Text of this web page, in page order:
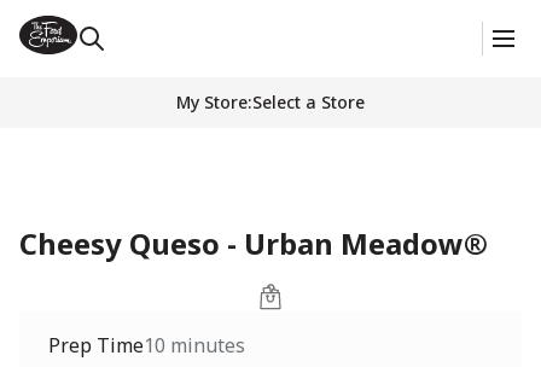
My Store:Select a Store
Cheesy Queso - Urban Meadow®
Prep Time10 minutes